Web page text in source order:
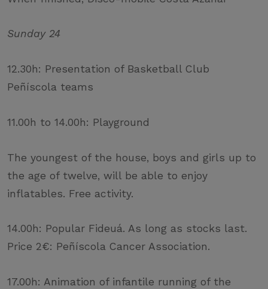
Sunday 24
12.30h: Presentation of Basketball Club
Peñíscola teams
11.00h to 14.00h: Playground
The youngest of the house, boys and girls up to
the age of twelve, will be able to enjoy
inflatables. Free activity.
14.00h: Popular Fideuá. As long as stocks last.
Price 2€: Peñíscola Cancer Association.
17.00h: Animation of infantile running of the